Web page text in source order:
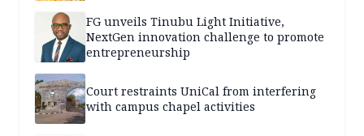
FG unveils Tinubu Light Initiative,
NextGen innovation challenge to promote
entrepreneurship
Court restraints UniCal from interfering
with campus chapel activities